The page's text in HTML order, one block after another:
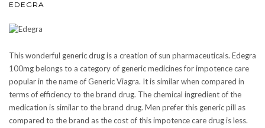
EDEGRA
This wonderful generic drug is a creation of sun pharmaceuticals. Edegra
100mg belongs to a category of generic medicines for impotence care
popular in the name of Generic Viagra. It is similar when compared in
terms of efficiency to the brand drug. The chemical ingredient of the
medication is similar to the brand drug. Men prefer this generic pill as
compared to the brand as the cost of this impotence care drug is less.